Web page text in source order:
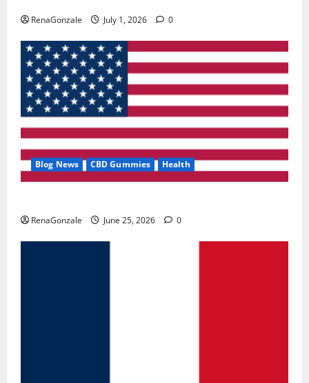
RenaGonzale July 1, 2026 0
Blog News CBD Gummies Health
RenaGonzale June 25, 2026 0